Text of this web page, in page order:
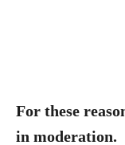
For these
in moderation.